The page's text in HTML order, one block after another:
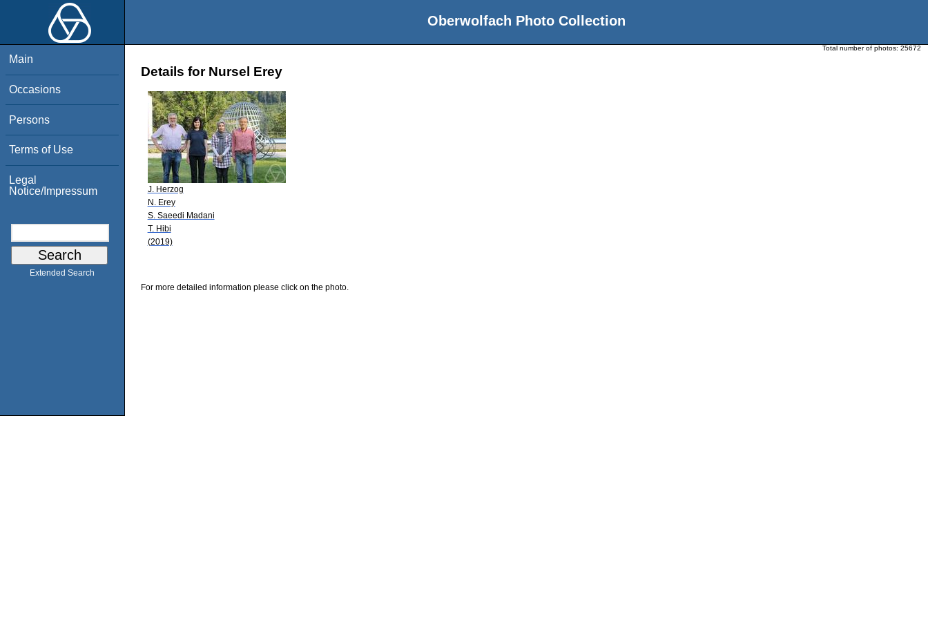
Oberwolfach Photo Collection
Main
Occasions
Persons
Terms of Use
Legal
Notice/Impressum
Extended Search
Total number of photos: 25672
Details for Nursel Erey
J. Herzog
N. Erey
S. Saeedi Madani
T. Hibi
(2019)
For more detailed information please click on the photo.